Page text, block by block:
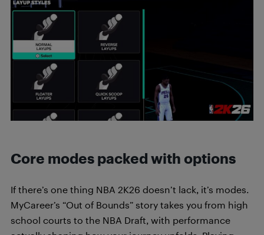
Core modes packed with options
If there’s one thing NBA 2K26 doesn’t lack, it’s modes.
MyCareer’s “Out of Bounds” story takes you from high
school courts to the NBA Draft, with performance